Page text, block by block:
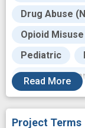
Drug Abuse
Opioid
Pediatric
Recovery
Substance
Substance
Read More
Project Terms